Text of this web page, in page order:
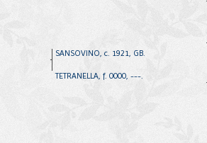
SANSOVINO, c. 1921, GB.
TETRANELLA, f. 0000, ---.